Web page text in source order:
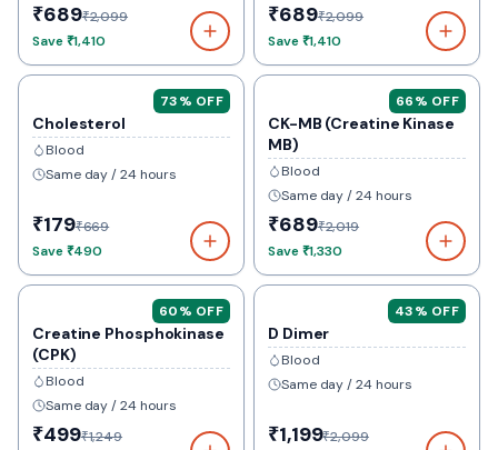
₹689₹2,099
Save₹1,410
₹689₹2,099
Save₹1,410
73% OFF
Cholesterol
Blood
Same day / 24 hours
₹179₹669
Save₹490
66% OFF
CK-MB (Creatine Kinase
MB)
Blood
Same day / 24 hours
₹689₹2,019
Save₹1,330
60% OFF
Creatine Phosphokinase
(CPK)
Blood
Same day / 24 hours
₹499₹1,249
43% OFF
D Dimer
Blood
Same day / 24 hours
₹1,199₹2,099